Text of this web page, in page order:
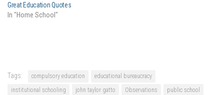
Great Education Quotes
In "Home School"
Tags: compulsory education
educational bureaucracy
institutional schooling
john taylor gatto Observations
public school